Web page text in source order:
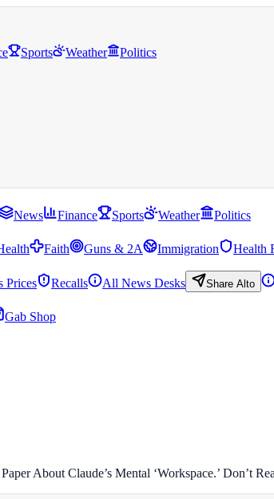
Sports Weather Politics
News Finance Sports Weather
Politics
Faith Guns & 2A Immigration Health
Prices Recalls All News Desks Share Alto
Gab Shop
About Claude’s Mental ‘Workspace.’ Don’t